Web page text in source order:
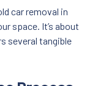
car removal in
space. It’s about
several tangible